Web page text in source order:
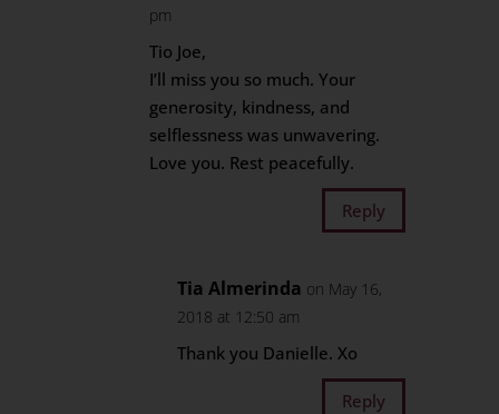
pm
Tio Joe,
I’ll miss you so much. Your
generosity, kindness, and
selflessness was unwavering.
Love you. Rest peacefully.
Reply
Tia Almerinda on May 16,
2018 at 12:50 am
Thank you Danielle. Xo
Reply